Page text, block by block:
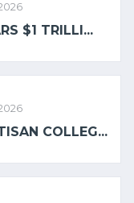
$1 TRILLI...
COLLEG...